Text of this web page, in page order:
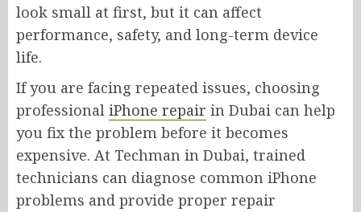
look small at first, but it can affect
performance, safety, and long-term device
life.
If you are facing repeated issues, choosing
professional iPhone repair in Dubai can help
you fix the problem before it becomes
expensive. At Techman in Dubai, trained
technicians can diagnose common iPhone
problems and provide proper repair